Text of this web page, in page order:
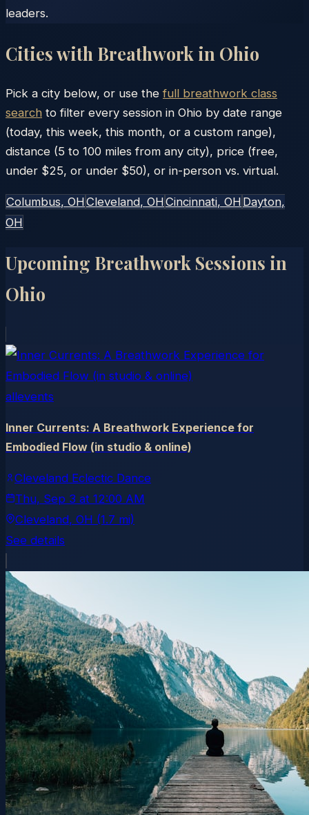
leaders.
Cities with Breathwork in Ohio
Pick a city below, or use the full breathwork class
search to filter every session in Ohio by date range
(today, this week, this month, or a custom range),
distance (5 to 100 miles from any city), price (free,
under $25, or under $50), or in-person vs. virtual.
Columbus, OHCleveland, OHCincinnati, OH Dayton,
OH
Upcoming Breathwork Sessions in
Ohio
allevents
Inner Currents: A Breathwork Experience for
Embodied Flow (in studio & online)
Cleveland Eclectic Dance
Thu, Sep 3 at 12:00 AM
Cleveland, OH (1.7 mi)
See details